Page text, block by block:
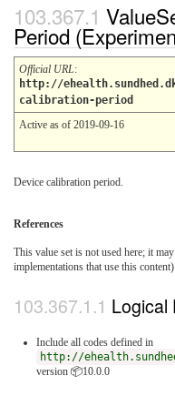
Period
Official URL:
http://
calibration-period
Active as of 2019-09-16
Device calibration period.
References
This value set is not used here; it
implementations that use this content)
Logical
Include all codes defined in
http://
version 📦10.0.0